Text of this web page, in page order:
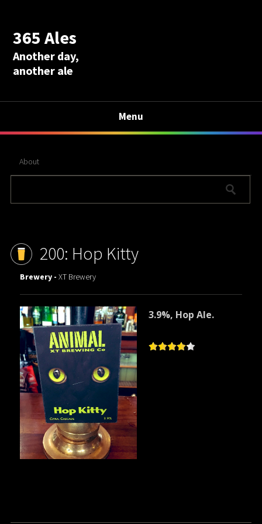
365 Ales
Another day,
another ale
Menu
About
200: Hop Kitty
Brewery -XT Brewery
3.9%, Hop Ale.